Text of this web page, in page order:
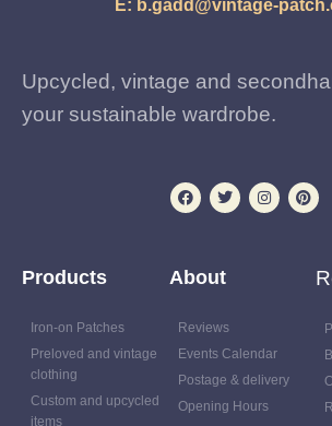
E: b.gadd@vintage-
Upcycled, vintage and
your sustainable wardrobe.
Products
Iron-on Patches
Preloved and vintage
clothing
Custom and upcycled
items
About
Reviews
Events Calendar
Postage & delivery
Opening Hours